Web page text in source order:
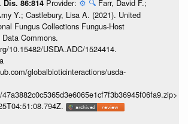
Dis. 86:814 Provider: ⚙️ 🔍 Farr, David F.;
Y.; Castlebury, Lisa A. (2021). United
Fungus Collections Fungus-Host
Commons.
10.15482/USDA.ADC/1524414.
globalbioticinteractions/usda-